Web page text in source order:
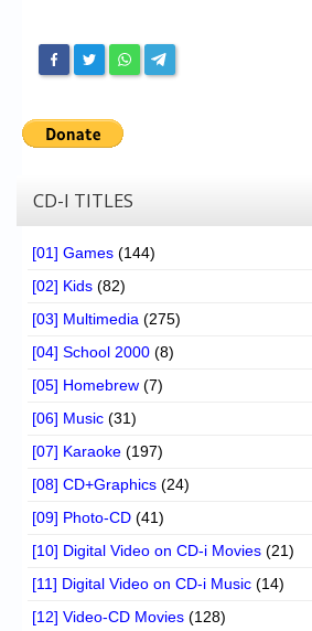
My Account
Messages
Contact us
Register
CD-I TITLES
[01] Games (144)
[02] Kids (82)
[03] Multimedia (275)
[04] School 2000 (8)
[05] Homebrew (7)
[06] Music (31)
[07] Karaoke (197)
[08] CD+Graphics (24)
[09] Photo-CD (41)
[10] Digital Video on CD-i Movies (21)
[11] Digital Video on CD-i Music (14)
[12] Video-CD Movies (128)